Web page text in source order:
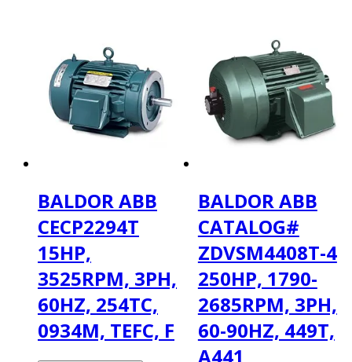
BALDOR ABB
CECP2294T
15HP,
3525RPM, 3PH,
60HZ, 254TC,
0934M, TEFC, F
BALDOR ABB
CATALOG#
ZDVSM4408T-4
250HP, 1790-
2685RPM, 3PH,
60-90HZ, 449T,
A441